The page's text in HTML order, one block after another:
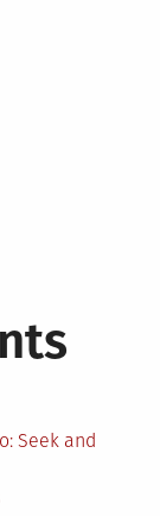
Seek and